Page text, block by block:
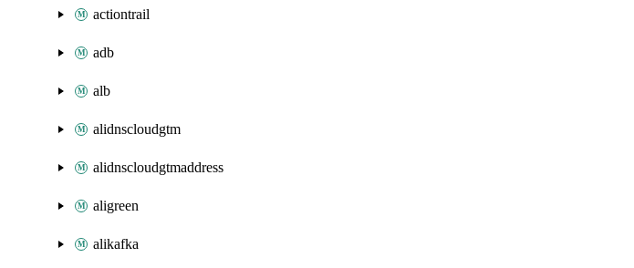
actiontrail
adb
alb
alidnscloudgtm
alidnscloudgtmaddress
aligreen
alikafka